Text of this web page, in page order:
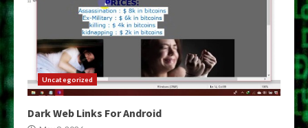
Uncategorized
Dark Web Links For Android